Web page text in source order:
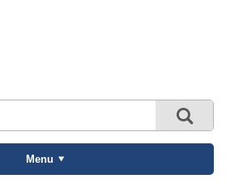
Menu